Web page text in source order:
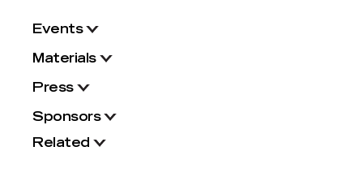
Events
Materials
Press
Sponsors
Related